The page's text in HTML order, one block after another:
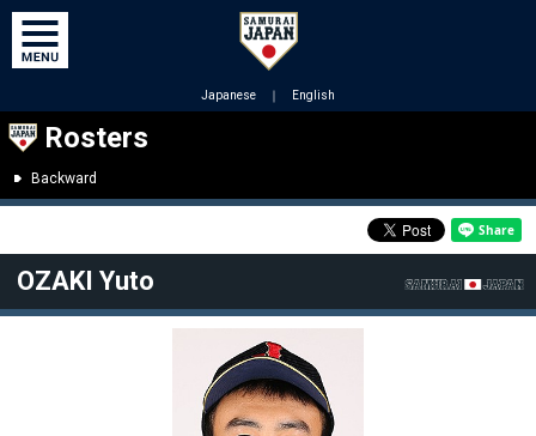
Japanese ｜ English
Rosters
Backward
OZAKI Yuto